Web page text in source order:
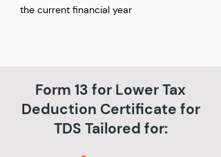
the current financial year
Form 13 for Lower Tax
Deduction Certificate for
TDS Tailored for: